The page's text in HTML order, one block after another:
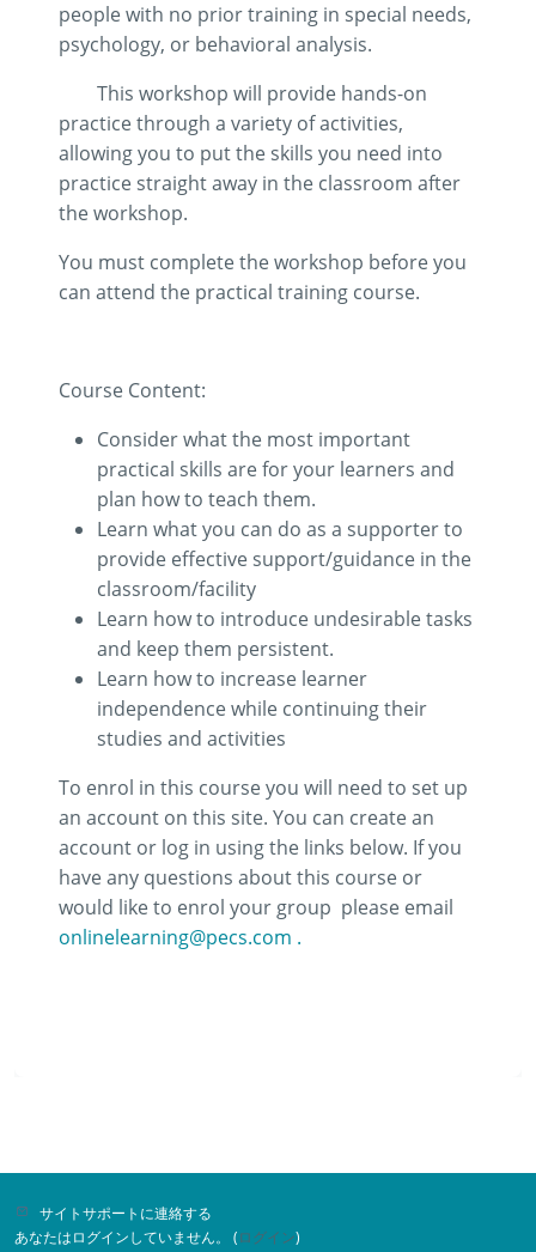
people with no prior training in special needs,
psychology, or behavioral analysis.
This workshop will provide hands-on
practice through a variety of activities,
allowing you to put the skills you need into
practice straight away in the classroom after
the workshop.
You must complete the workshop before you
can attend the practical training course.
Course Content:
Consider what the most important
practical skills are for your learners and
plan how to teach them.
Learn what you can do as a supporter to
provide effective support/guidance in the
classroom/facility
Learn how to introduce undesirable tasks
and keep them persistent.
Learn how to increase learner
independence while continuing their
studies and activities
To enrol in this course you will need to set up
an account on this site. You can create an
account or log in using the links below. If you
have any questions about this course or
would like to enrol your group please email
onlinelearning@pecs.com .
サイトサポートに連絡する
あなたはログインしていません。 (ログイン)